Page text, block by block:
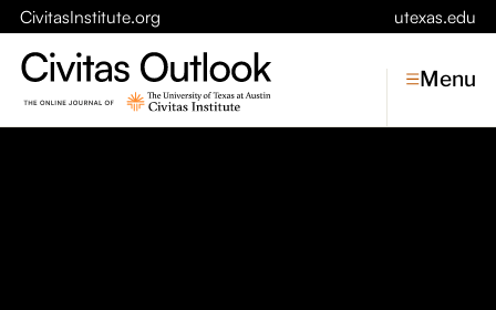
CivitasInstitute.org utexas.edu
Menu